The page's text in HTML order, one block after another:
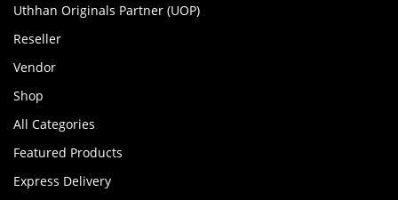
Uthhan Originals Partner (UOP)
Reseller
Vendor
Shop
All Categories
Featured Products
Express Delivery